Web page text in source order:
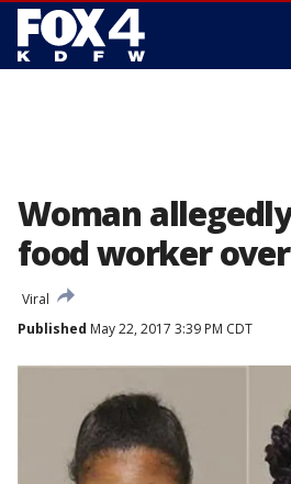
Woman
food worker
Viral
Published May 22, 2017 3:39 PM CDT